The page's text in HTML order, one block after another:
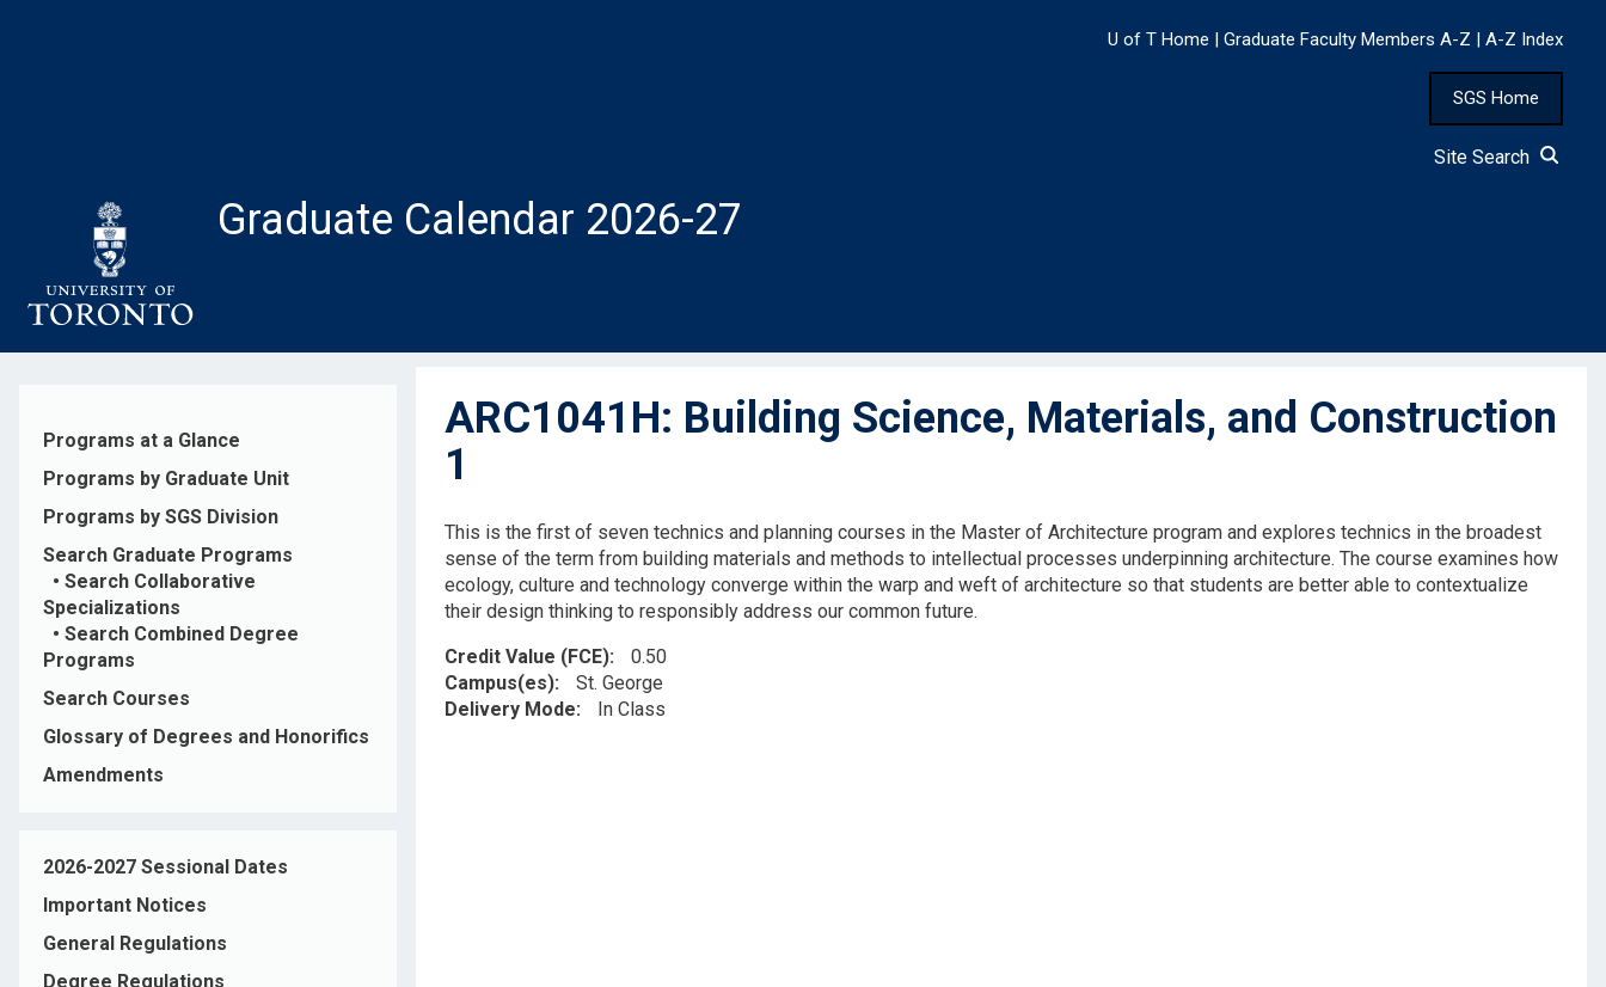
U of T Home | Graduate Faculty Members A-Z | A-Z Index
SGS Home
Site Search
Graduate Calendar 2026-27
Programs at a Glance
Programs by Graduate Unit
Programs by SGS Division
Search Graduate Programs
• Search Collaborative
Specializations
• Search Combined Degree
Programs
Search Courses
Glossary of Degrees and Honorifics
Amendments
2026-2027 Sessional Dates
Important Notices
General Regulations
Degree Regulations
ARC1041H: Building Science, Materials, and Construction
1
This is the first of seven technics and planning courses in the Master of Architecture program and explores technics in the broadest
sense of the term from building materials and methods to intellectual processes underpinning architecture. The course examines how
ecology, culture and technology converge within the warp and weft of architecture so that students are better able to contextualize
their design thinking to responsibly address our common future.
Credit Value (FCE)
0.50
Campus(es)
St. George
Delivery Mode
In Class